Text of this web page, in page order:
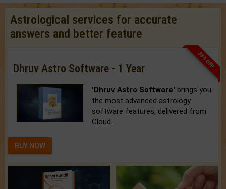
Astrological services for accurate
answers and better feature
33% OFF
Dhruv Astro Software - 1 Year
'Dhruv Astro Software' brings you
the most advanced astrology
software features, delivered from
Cloud.
BUY NOW